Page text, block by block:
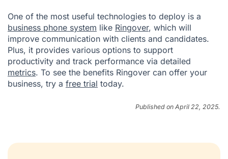
One of the most useful technologies to deploy is a
business phone system like Ringover, which will
improve communication with clients and candidates.
Plus, it provides various options to support
productivity and track performance via detailed
metrics. To see the benefits Ringover can offer your
business, try a free trial today.
Published on April 22, 2025.